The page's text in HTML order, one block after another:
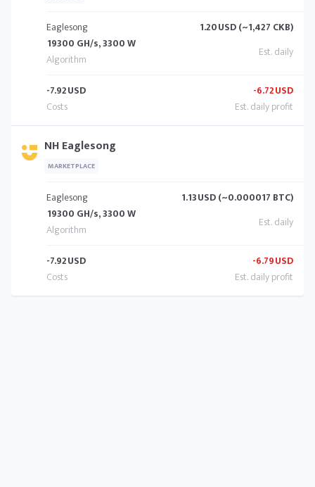
Eaglesong
19300 GH/s, 3300 W
1.20USD (~1,427 CKB)
-7.92USD -6.72USD
NH Eaglesong
MARKETPLACE
Eaglesong
19300 GH/s, 3300 W
1.13USD (~0.000017 BTC)
-7.92USD -6.79USD